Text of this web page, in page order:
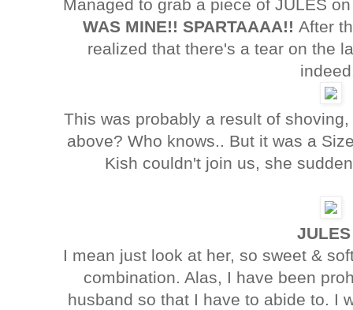
Managed to grab a piece of JULES
WAS MINE!! SPARTAAAA!!After
realized that there's a tear on the
This was probably a result of
above? Who knows.. But it was a
Kish couldn't join us, she
I mean just look at her, so sweet &
combination. Alas, I have been
husband so that I have to abide to. I